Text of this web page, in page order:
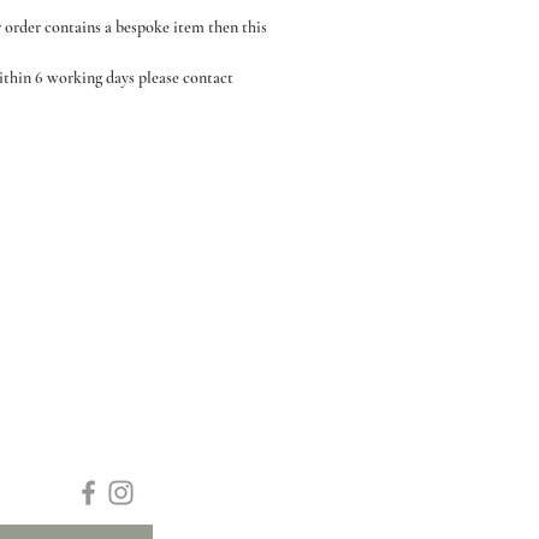
contains a bespoke item then this
6 working days please contact